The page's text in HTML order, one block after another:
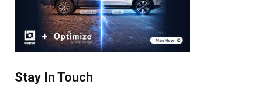
Stay In Touch